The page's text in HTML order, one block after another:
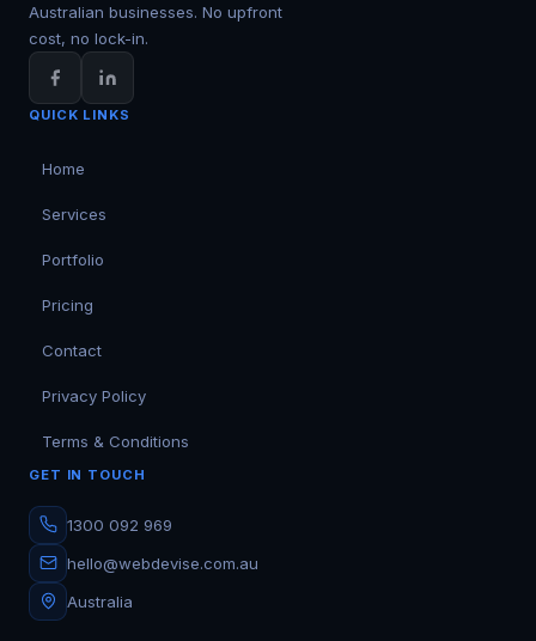
Australian businesses. No upfront
cost, no lock-in.
QUICK LINKS
Home
Services
Portfolio
Pricing
Contact
Privacy Policy
Terms & Conditions
GET IN TOUCH
1300 092 969
hello@webdevise.com.au
Australia